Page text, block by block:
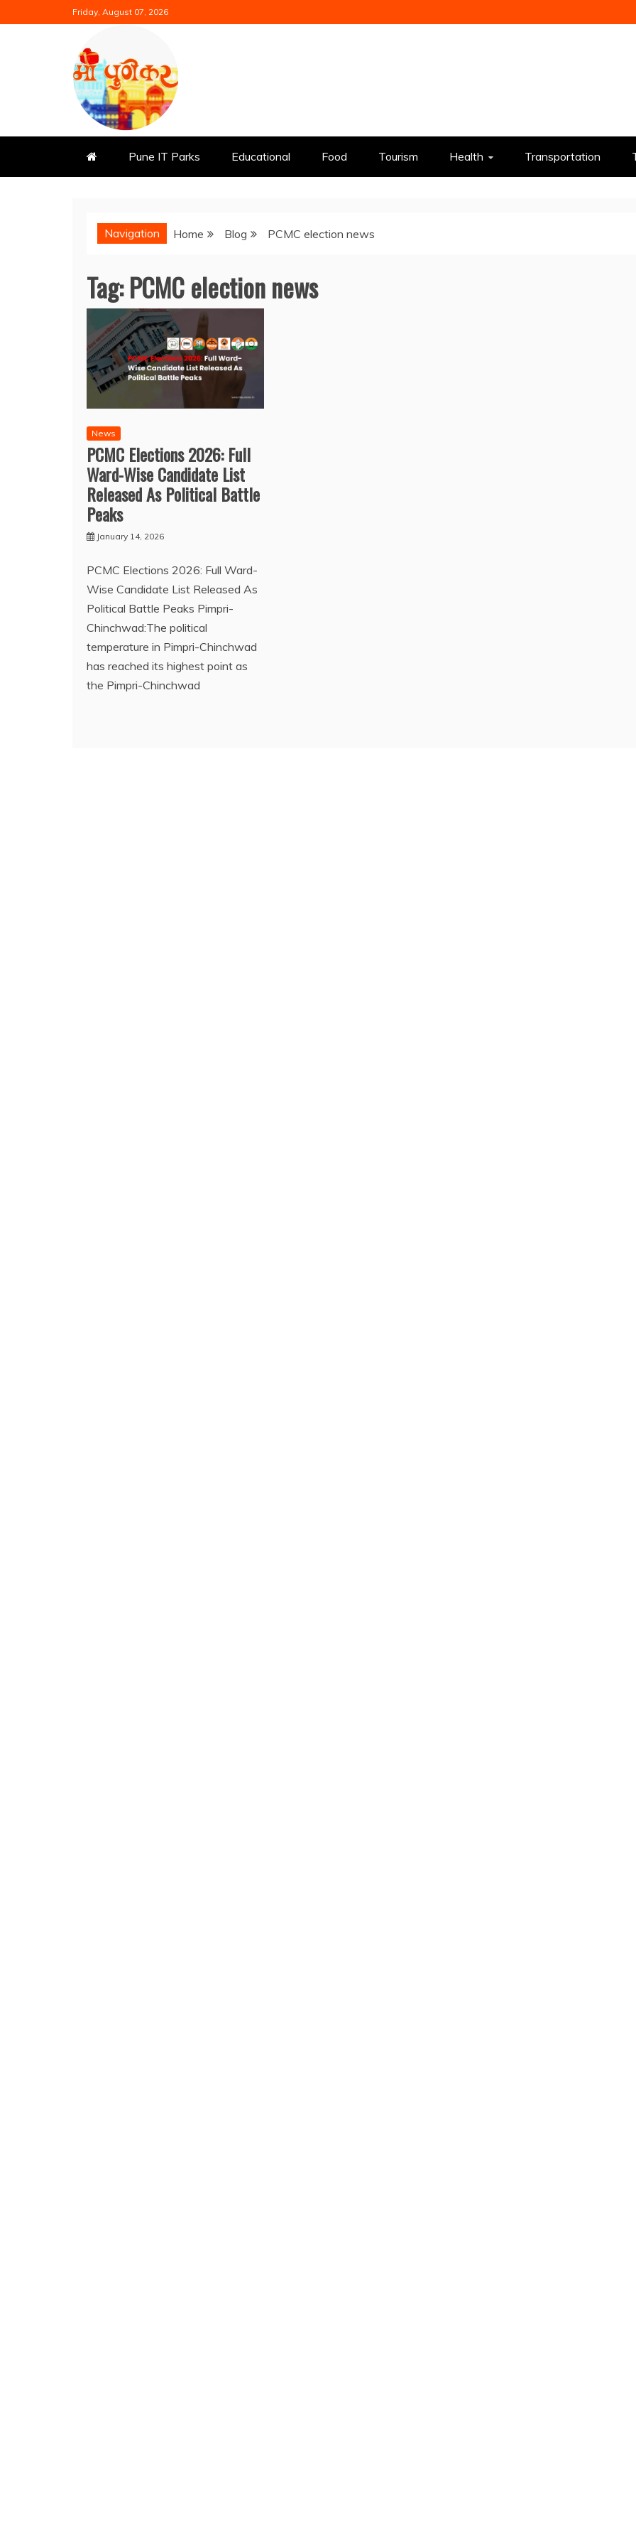
to
Friday, August 07, 2026
Mi Punekar
Pune IT Parks Educational Food Tourism Health Transportation
Navigation Home Blog PCMC election news
Tag:PCMC election news
News
PCMC Elections 2026: Full
Ward-Wise Candidate List
Released As Political Battle
Peaks
January 14, 2026
PCMC Elections 2026: Full Ward-
Wise Candidate List Released As
Political Battle Peaks Pimpri-
Chinchwad:The political
temperature in Pimpri-Chinchwad
has reached its highest point as
the Pimpri-Chinchwad